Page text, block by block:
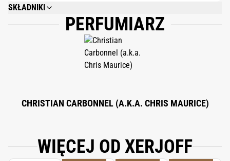
SKŁADNIKI
ALCOHOL DENAT., PARFUM (FRAGRANCE), AQUA (WATER), BHT, ALPHA-
ISOMETHYL IONONE, AMYL CINNAMAL, AMYLCINNAMYL ALCOHOL,
ANISE ALCOHOL, BENZYL ALCOHOL, BENZYL CINNAMATE, BENZYL
SALICYLATE, BUTYLPHENYL MERTHYLPROPIONAL, CINNAMAL,
CINNAMYL ALCOHOL, CITRAL, CITRONELLOL, COUMARIN, EVERNIA
FURFURACEA EXTRACT, EVERNIA PRUNASTRI EXTRACT, FARNESOL,
LIMONENE, LINALOOL, METHYL 2-OCTYNOATE.
PERFUMIARZ
CHRISTIAN CARBONNEL (A.K.A. CHRIS MAURICE)
WIĘCEJ OD XERJOFF